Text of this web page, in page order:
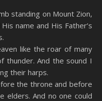
YouTube
standing on Mount Zion,
name and His Father’s
like the roar of many
thunder. And the sound I
their harps.
the throne and before
elders. And no one could